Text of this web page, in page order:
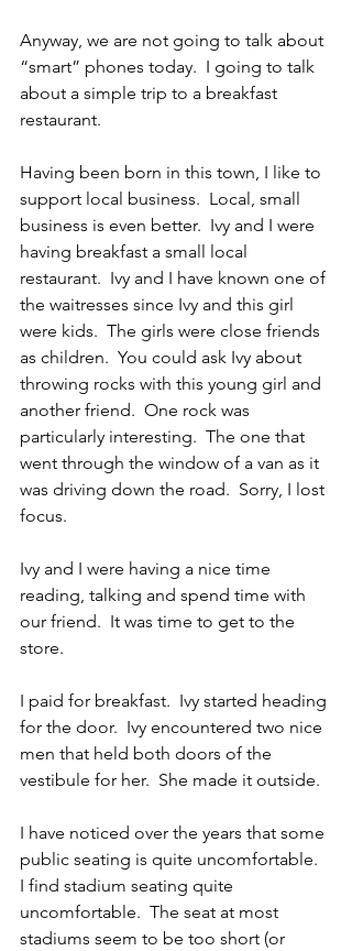
Anyway, we are not going to talk about
“smart” phones today.  I going to talk
about a simple trip to a breakfast
restaurant.
Having been born in this town, I like to
support local business.  Local, small
business is even better.  Ivy and I were
having breakfast a small local
restaurant.  Ivy and I have known one of
the waitresses since Ivy and this girl
were kids.  The girls were close friends
as children.  You could ask Ivy about
throwing rocks with this young girl and
another friend.  One rock was
particularly interesting.  The one that
went through the window of a van as it
was driving down the road.  Sorry, I lost
focus.
Ivy and I were having a nice time
reading, talking and spend time with
our friend.  It was time to get to the
store.
I paid for breakfast.  Ivy started heading
for the door.  Ivy encountered two nice
men that held both doors of the
vestibule for her.  She made it outside.
I have noticed over the years that some
public seating is quite uncomfortable.
I find stadium seating quite
uncomfortable.  The seat at most
stadiums seem to be too short (or